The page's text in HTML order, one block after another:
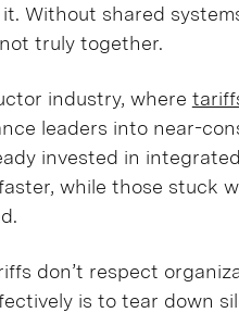
Without shared
truly together.
industry, where
leaders into near-
invested in integrated
while those stuck
don’t respect
is to tear down